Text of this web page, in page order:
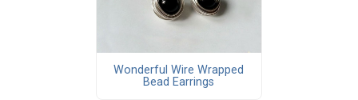
Wonderful Wire Wrapped
Bead Earrings